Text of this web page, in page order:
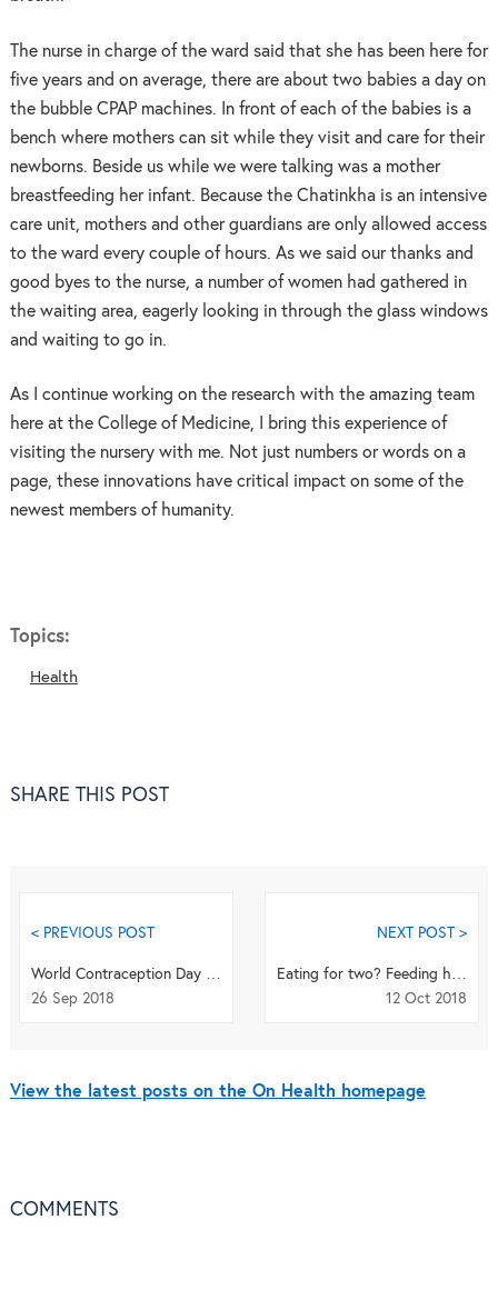
The nurse in charge of the ward said that she has been here for
five years and on average, there are about two babies a day on
the bubble CPAP machines. In front of each of the babies is a
bench where mothers can sit while they visit and care for their
newborns. Beside us while we were talking was a mother
breastfeeding her infant. Because the Chatinkha is an intensive
care unit, mothers and other guardians are only allowed access
to the ward every couple of hours. As we said our thanks and
good byes to the nurse, a number of women had gathered in
the waiting area, eagerly looking in through the glass windows
and waiting to go in.
As I continue working on the research with the amazing team
here at the College of Medicine, I bring this experience of
visiting the nursery with me. Not just numbers or words on a
page, these innovations have critical impact on some of the
newest members of humanity.
Topics:
Health
SHARE THIS POST
< PREVIOUS POST
World Contraception Day Quiz
26 Sep 2018
NEXT POST >
Eating for two? Feeding habits during pregnancy may have lasting consequences
12 Oct 2018
View the latest posts on the On Health homepage
COMMENTS